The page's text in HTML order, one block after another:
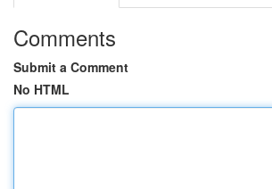
Comments
Submit a Comment
No HTML